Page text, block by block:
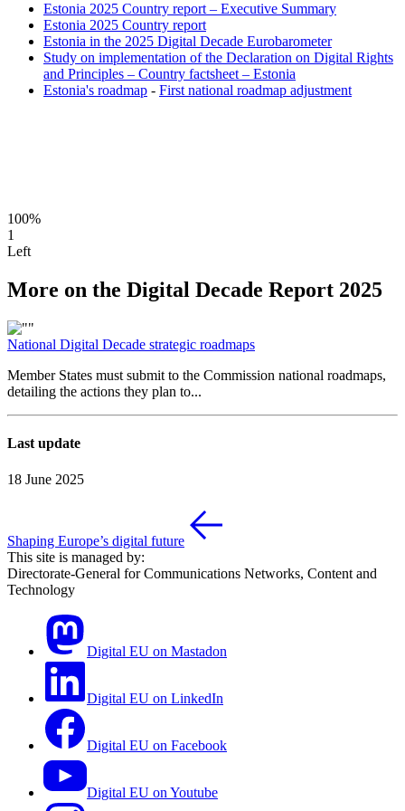
Estonia 2025 Country report – Executive Summary
Estonia 2025 Country report
Estonia in the 2025 Digital Decade Eurobarometer
Study on implementation of the Declaration on Digital Rights
and Principles – Country factsheet – Estonia
Estonia's roadmap - First national roadmap adjustment
100%
1
Left
More on the Digital Decade Report 2025
National Digital Decade strategic roadmaps
Member States must submit to the Commission national roadmaps,
detailing the actions they plan to...
Last update
18 June 2025
Shaping Europe’s digital future
This site is managed by:
Directorate-General for Communications Networks, Content and
Technology
Digital EU on Mastadon
Digital EU on LinkedIn
Digital EU on Facebook
Digital EU on Youtube